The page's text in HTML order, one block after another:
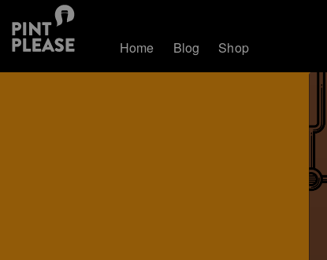
Home Blog Shop